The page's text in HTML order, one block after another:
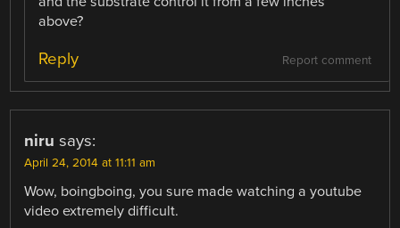
above?
Report comment
Reply
niru says:
April 24, 2014 at 11:11 am
Wow, boingboing, you sure made watching a youtube
video extremely difficult.